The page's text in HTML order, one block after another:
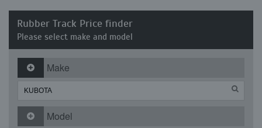
Rubber Track Price finder
Please select make and model
Make
Model